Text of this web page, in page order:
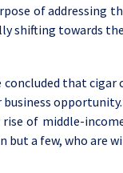
of addressing
shifting towards
concluded that
of middle-
but a few, who are